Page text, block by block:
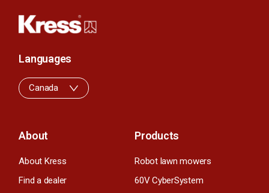
About
About Kress
Find a dealer
Products
Robot lawn mowers
60V CyberSystem
Languages
Canada